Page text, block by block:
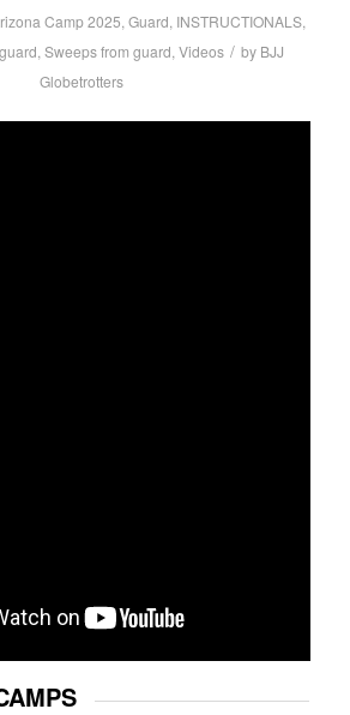
Camp 2025,Guard, INSTRUCTIONALS,
, Sweeps from guard, Videos / by BJJ
Globetrotters